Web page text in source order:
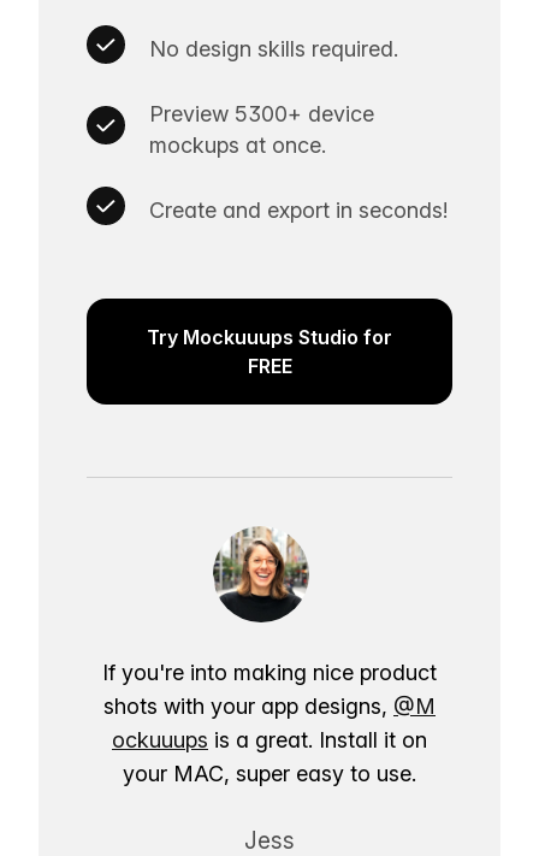
No design skills required.
Preview 5300+ device
mockups at once.
Create and export in seconds!
Try Mockuuups Studio for
FREE
If you're into making nice product
shots with your app designs, @M
ockuuups is a great. Install it on
your MAC, super easy to use.
Jess